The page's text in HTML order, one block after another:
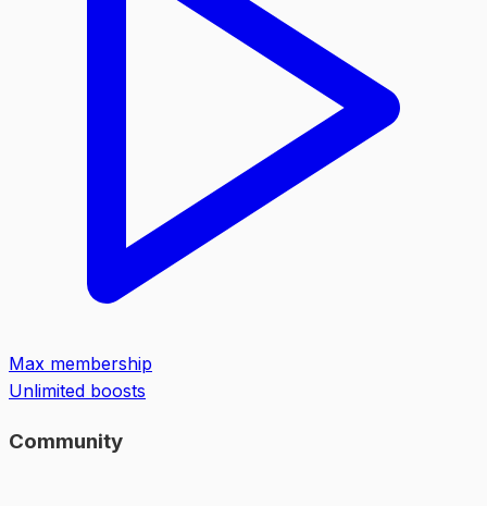
Max membership
Unlimited boosts
Community